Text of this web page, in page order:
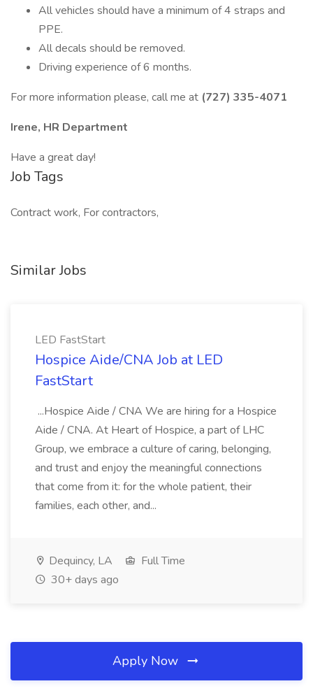
All vehicles should have a minimum of 4 straps and
PPE.
All decals should be removed.
Driving experience of 6 months.
For more information please, call me at (727) 335-4071
Irene, HR Department
Have a great day!
Job Tags
Contract work, For contractors,
Similar Jobs
LED FastStart
Hospice Aide/CNA Job at LED
FastStart
...Hospice Aide / CNA We are hiring for a Hospice
Aide / CNA. At Heart of Hospice, a part of LHC
Group, we embrace a culture of caring, belonging,
and trust and enjoy the meaningful connections
that come from it: for the whole patient, their
families, each other, and...
Dequincy, LA
Full Time
30+ days ago
Apply Now